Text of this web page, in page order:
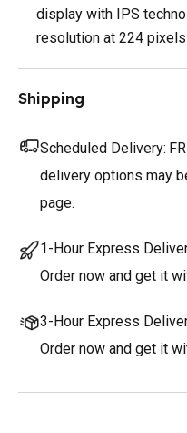
display with IPS
resolution at 224
Shipping
Scheduled Delivery:
delivery options may
page.
1-Hour Express
Order now and get it
3-Hour Express
Order now and get it